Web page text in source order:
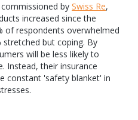
by Swiss Re,
increased since the
of respondents overwhelmed
but coping. By
will be less likely to
Instead, their insurance
constant 'safety blanket' in